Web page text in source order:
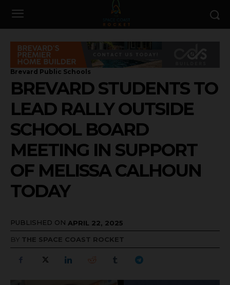
Brevard Public Schools
BREVARD STUDENTS TO
LEAD RALLY OUTSIDE
SCHOOL BOARD
MEETING IN SUPPORT
OF MELISSA CALHOUN
TODAY
PUBLISHED ON APRIL 22, 2025
BY THE SPACE COAST ROCKET